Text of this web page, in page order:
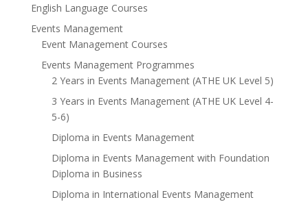
English Language Courses
Events Management
Event Management Courses
Events Management Programmes
2 Years in Events Management (ATHE UK Level 5)
3 Years in Events Management (ATHE UK Level 4-
5-6)
Diploma in Events Management
Diploma in Events Management with Foundation
Diploma in Business
Diploma in International Events Management